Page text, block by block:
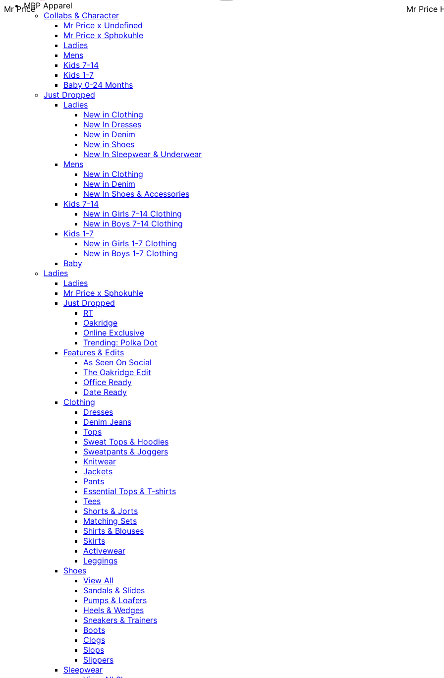
Mr Price Mr Price
MRP Apparel
Collabs & Character
Mr Price x Undefined
Mr Price x Sphokuhle
Ladies
Mens
Kids 7-14
Kids 1-7
Baby 0-24 Months
Just Dropped
Ladies
New in Clothing
New In Dresses
New in Denim
New in Shoes
New In Sleepwear & Underwear
Mens
New in Clothing
New in Denim
New In Shoes & Accessories
Kids 7-14
New in Girls 7-14 Clothing
New in Boys 7-14 Clothing
Kids 1-7
New in Girls 1-7 Clothing
New in Boys 1-7 Clothing
Baby
Ladies
Ladies
Mr Price x Sphokuhle
Just Dropped
RT
Oakridge
Online Exclusive
Trending: Polka Dot
Features & Edits
As Seen On Social
The Oakridge Edit
Office Ready
Date Ready
Clothing
Dresses
Denim Jeans
Tops
Sweat Tops & Hoodies
Sweatpants & Joggers
Knitwear
Jackets
Pants
Essential Tops & T-shirts
Tees
Shorts & Jorts
Matching Sets
Shirts & Blouses
Skirts
Activewear
Leggings
Shoes
View All
Sandals & Slides
Pumps & Loafers
Heels & Wedges
Sneakers & Trainers
Boots
Clogs
Slops
Slippers
Sleepwear